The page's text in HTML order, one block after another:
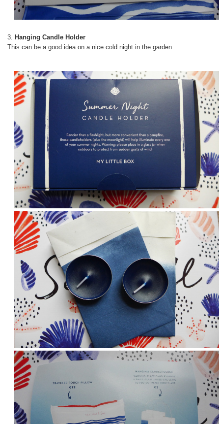
3.
Hanging Candle Holder
This can be a good idea on a nice cold night in the garden.